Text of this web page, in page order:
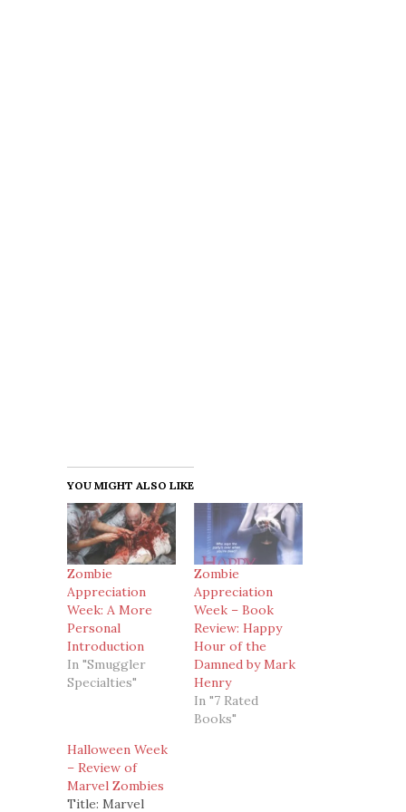
YOU MIGHT ALSO LIKE
Zombie
Appreciation
Week: A More
Personal
Introduction
In "Smuggler
Specialties"
Zombie
Appreciation
Week – Book
Review: Happy
Hour of the
Damned by Mark
Henry
In "7 Rated
Books"
Halloween Week
– Review of
Marvel Zombies
Title: Marvel